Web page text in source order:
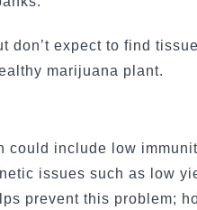
don’t expect to find
marijuana plant.
could include low
issues such as low
prevent this problem;